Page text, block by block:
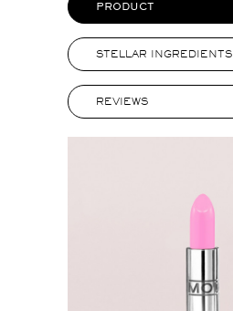
PRODUCT
STELLAR INGREDIENTS
REVIEWS